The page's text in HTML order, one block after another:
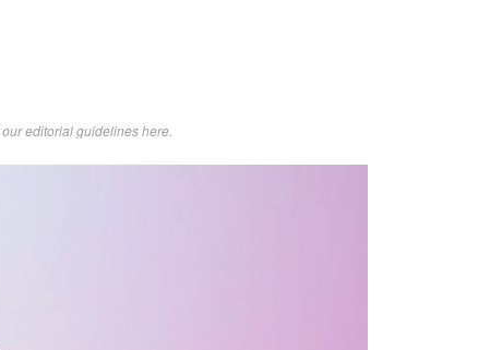
our editorial guidelines here